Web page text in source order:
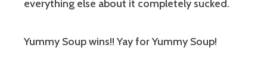
everything else about it completely sucked.
Yummy Soup wins!! Yay for Yummy Soup!